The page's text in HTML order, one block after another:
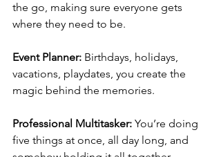
the go, making sure everyone gets
where they need to be.
Event Planner: Birthdays, holidays,
vacations, playdates, you create the
magic behind the memories.
Professional Multitasker: You’re doing
five things at once, all day long, and